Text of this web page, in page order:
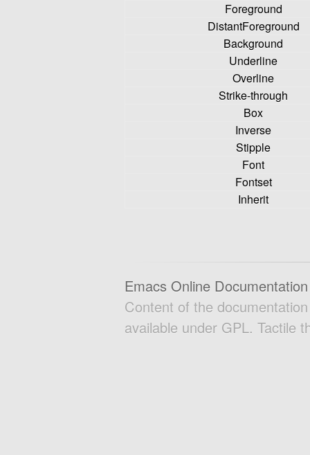
Foreground
DistantForeground
Background
Underline
Overline
Strike-through
Box
Inverse
Stipple
Font
Fontset
Inherit
Emacs Online Documentation
Content of the
available under GPL. Tactile